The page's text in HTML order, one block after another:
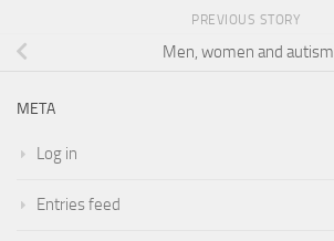
PREVIOUS STORY
Men, women and autism
META
Log in
Entries feed